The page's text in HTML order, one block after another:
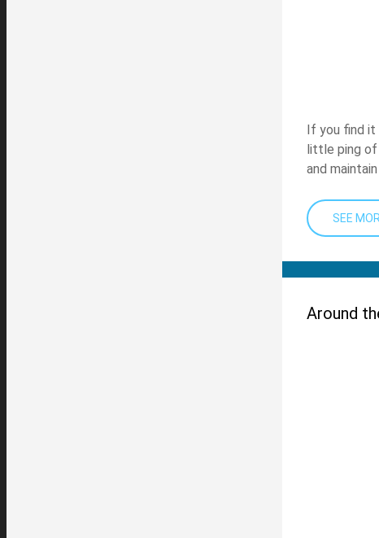
If you find it
little ping of
and
SEE
Around